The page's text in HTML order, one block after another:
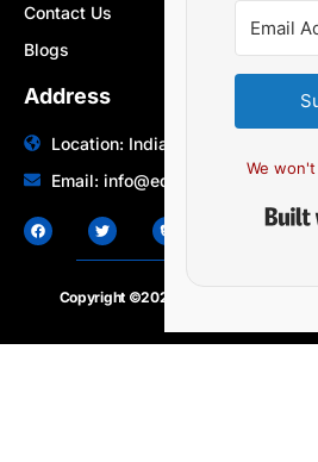
Contact Us
Blogs
Address
Location: India | Australia
Email: info@edocbits.com
Copyright ©2020 – 2025.
We